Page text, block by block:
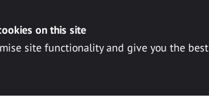
on this site
site functionality and give you the best